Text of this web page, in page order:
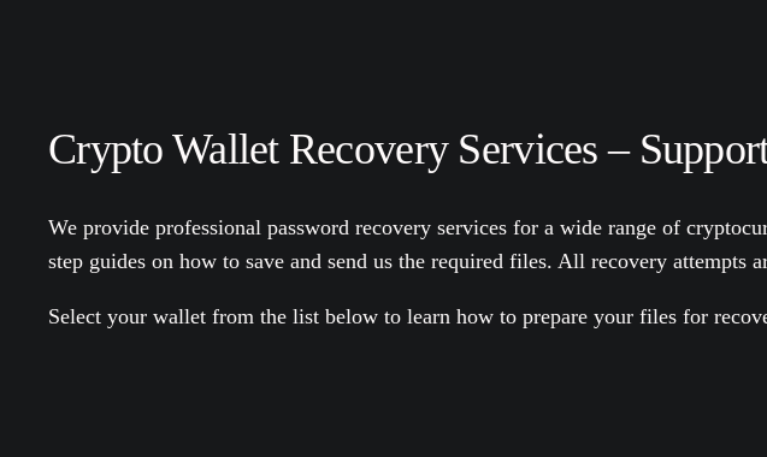
Crypto Wallet Recovery Services –
We provide professional password recovery services for a wide range of
step guides on how to save and send us the required files. All recovery attempts
Select your wallet from the list below to learn how to prepare your files for